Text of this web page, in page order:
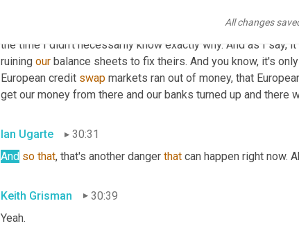
All changes
house. I don't
you know, the house of cards, analogy is a pretty good one,
the time I didn't necessarily know exactly why. And as I say,
ruining our balance sheets to fix theirs. And you know, it's
European credit swap markets ran out of money, that
get our money from there and our banks turned up and there
Ian Ugarte
30:31
And so that, that's another danger that can happen right now.
Keith Grisman
30:39
Yeah.